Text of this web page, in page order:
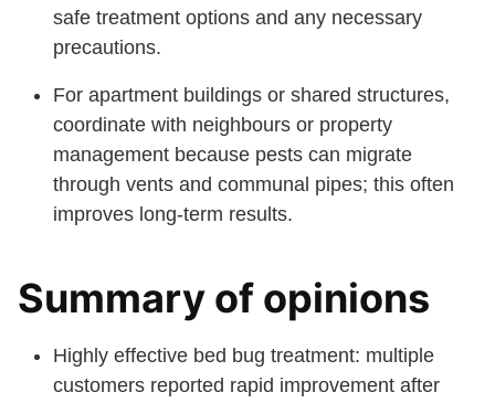
safe treatment options and any necessary
precautions.
For apartment buildings or shared structures,
coordinate with neighbours or property
management because pests can migrate
through vents and communal pipes; this often
improves long-term results.
Summary of opinions
Highly effective bed bug treatment: multiple
customers reported rapid improvement after